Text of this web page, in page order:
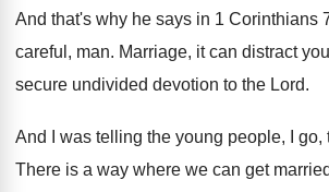
And that's why he says in 1 Corinthians
careful, man. Marriage, it can distract you
secure undivided devotion to the Lord.
And I was telling the young people, I go,
There is a way where we can get married